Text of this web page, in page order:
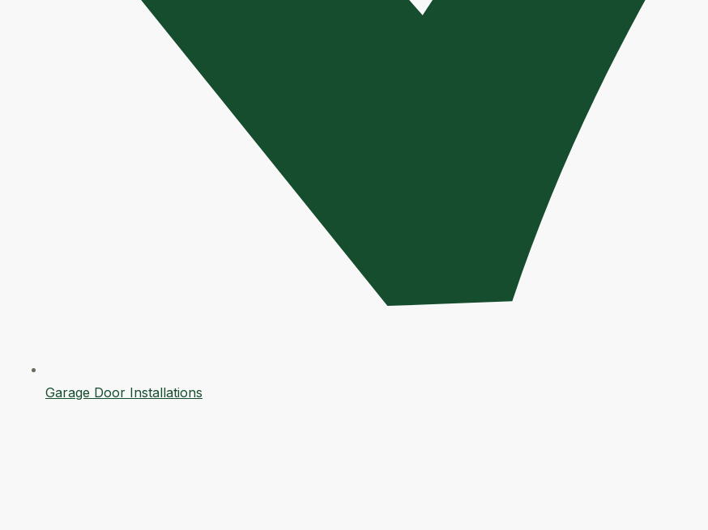
Garage Door Installations